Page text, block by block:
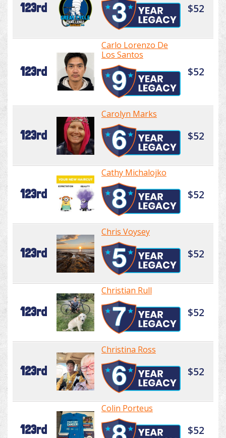
123rd $52
123rd
Carlo Lorenzo De
Los Santos
$52
123rd
Carolyn Marks
$52
123rd
Cathy Michalojko
$52
123rd
Chris Voysey
$52
123rd
Christian Rull
$52
123rd
Christina Ross
$52
123rd
Colin Porteus
$52